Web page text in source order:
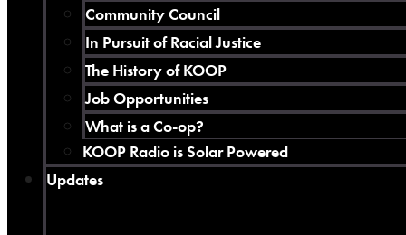
Community Council
In Pursuit of Racial Justice
The History of KOOP
Job Opportunities
What is a Co-op?
KOOP Radio is Solar Powered
Updates